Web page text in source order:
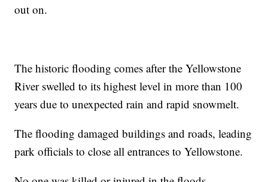
out on.
The historic flooding comes after the Yellowstone
River swelled to its highest level in more than 100
years due to unexpected rain and rapid snowmelt.
The flooding damaged buildings and roads, leading
park officials to close all entrances to Yellowstone.